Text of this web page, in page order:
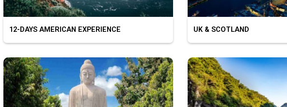
12-DAYS AMERICAN EXPERIENCE UK & SCOTLAND